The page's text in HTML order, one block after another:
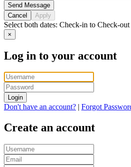
Send Message
Cancel
Apply
Select both dates: Check-in to Check-out
×
Log in to your account
Login
Don't have an account? Forgot
Create an account